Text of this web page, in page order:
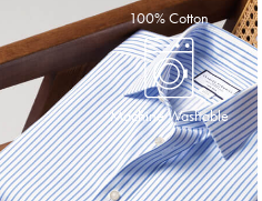
100% Cotton
Machine Washable